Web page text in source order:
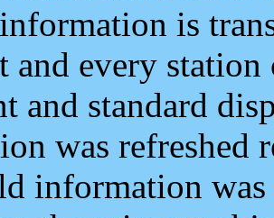
is
and every
and standard
was refreshed
information